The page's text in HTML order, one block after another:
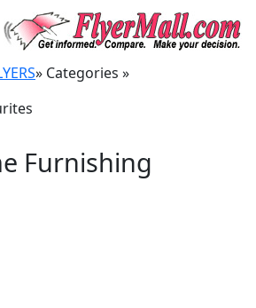
» Categories »
Furnishing